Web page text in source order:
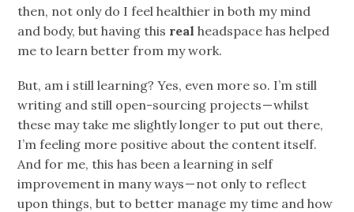
then, not only do I feel healthier in both my mind
and body, but having this real headspace has helped
me to learn better from my work.
But, am i still learning? Yes, even more so. I’m still
writing and still open-sourcing projects — whilst
these may take me slightly longer to put out there,
I’m feeling more positive about the content itself.
And for me, this has been a learning in self
improvement in many ways — not only to reflect
upon things, but to better manage my time and how